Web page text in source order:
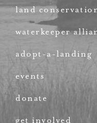
land
waterkeeper
adopt-a-landing
events
donate
get involved